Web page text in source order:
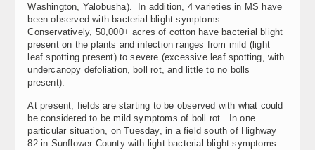
Washington, Yalobusha). In addition, 4 varieties in MS have
been observed with bacterial blight symptoms.
Conservatively, 50,000+ acres of cotton have bacterial blight
present on the plants and infection ranges from mild (light
leaf spotting present) to severe (excessive leaf spotting, with
undercanopy defoliation, boll rot, and little to no bolls
present).
At present, fields are starting to be observed with what could
be considered to be mild symptoms of boll rot. In one
particular situation, on Tuesday, in a field south of Highway
82 in Sunflower County with light bacterial blight symptoms